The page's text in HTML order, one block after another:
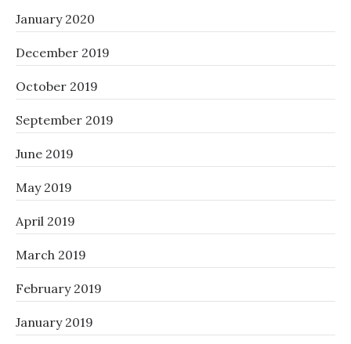
January 2020
December 2019
October 2019
September 2019
June 2019
May 2019
April 2019
March 2019
February 2019
January 2019